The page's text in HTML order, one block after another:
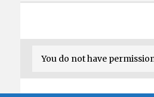
You do not have